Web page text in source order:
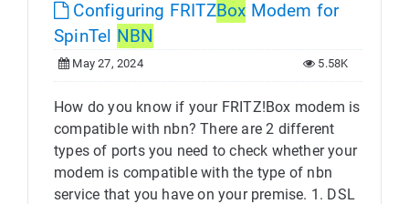
Configuring FRITZBox Modem for
SpinTel NBN
May 27, 2024 5.58K
How do you know if your FRITZ!Box modem is
compatible with nbn? There are 2 different
types of ports you need to check whether your
modem is compatible with the type of nbn
service that you have on your premise. 1. DSL